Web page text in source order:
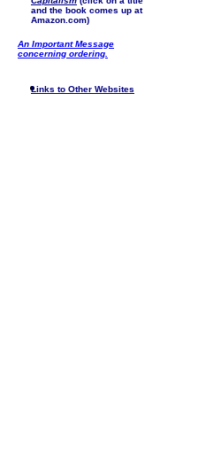
and the book comes up at
Amazon.com)
An Important Message
concerning ordering.
Links to Other Websites